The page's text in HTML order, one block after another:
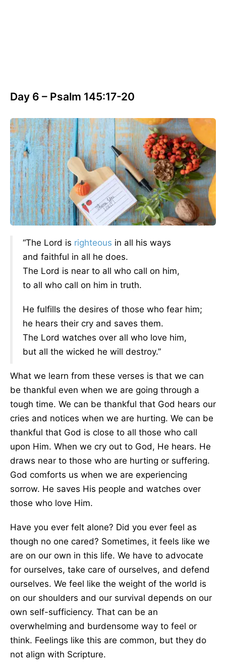
Day 6 – Psalm 145:17-20
“The Lord is righteous in all his ways
and faithful in all he does.
The Lord is near to all who call on him,
to all who call on him in truth.
He fulfills the desires of those who fear him;
he hears their cry and saves them.
The Lord watches over all who love him,
but all the wicked he will destroy.”
What we learn from these verses is that we can
be thankful even when we are going through a
tough time. We can be thankful that God hears our
cries and notices when we are hurting. We can be
thankful that God is close to all those who call
upon Him. When we cry out to God, He hears. He
draws near to those who are hurting or suffering.
God comforts us when we are experiencing
sorrow. He saves His people and watches over
those who love Him.
Have you ever felt alone? Did you ever feel as
though no one cared? Sometimes, it feels like we
are on our own in this life. We have to advocate
for ourselves, take care of ourselves, and defend
ourselves. We feel like the weight of the world is
on our shoulders and our survival depends on our
own self-sufficiency. That can be an
overwhelming and burdensome way to feel or
think. Feelings like this are common, but they do
not align with Scripture.